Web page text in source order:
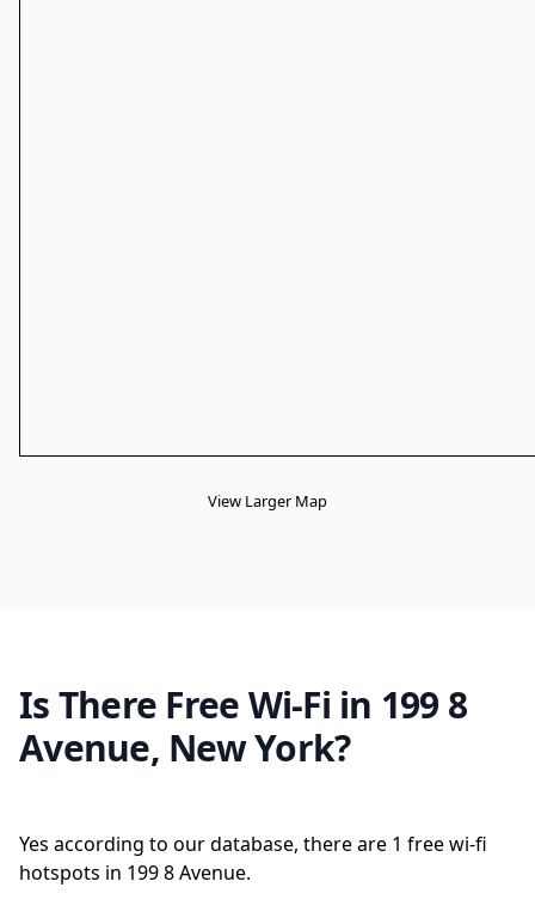
View Larger Map
Is There Free Wi-Fi in 199 8
Avenue, New York?
Yes according to our database, there are 1 free wi-fi
hotspots in 199 8 Avenue.